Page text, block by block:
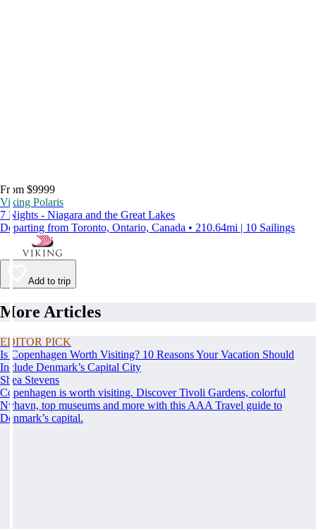
From $9999
Viking Polaris
7 Nights - Niagara and the Great Lakes
Departing from Toronto, Ontario, Canada • 210.64mi | 10 Sailings
Add to trip
More Articles
EDITOR PICK
Is Copenhagen Worth Visiting? 10 Reasons Your Vacation Should
Include Denmark’s Capital City
Shea Stevens
Copenhagen is worth visiting. Discover Tivoli Gardens, colorful
Nyhavn, top museums and more with this AAA Travel guide to
Denmark’s capital.